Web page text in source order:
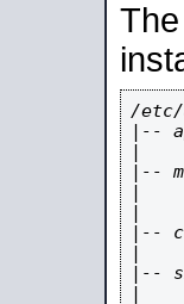
/etc/
|--
|
|--
|
|
|--
|
|--
|